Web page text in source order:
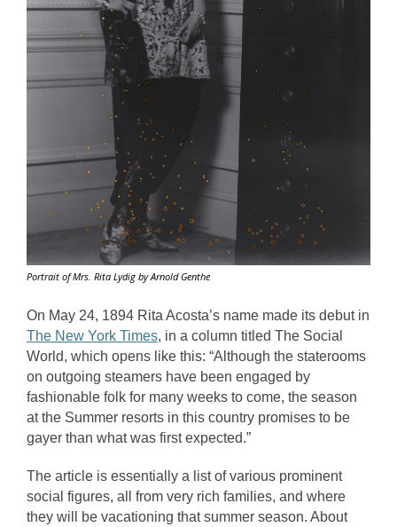
Portrait of Mrs. Rita Lydig by Arnold Genthe
The New York Times, in a column titled The Social
World, which opens like this: “Although the staterooms
on outgoing steamers have been engaged by
fashionable folk for many weeks to come, the season
at the Summer resorts in this country promises to be
gayer than what was first expected.”
The article is essentially a list of various prominent
social figures, all from very rich families, and where
they will be vacationing that summer season. About